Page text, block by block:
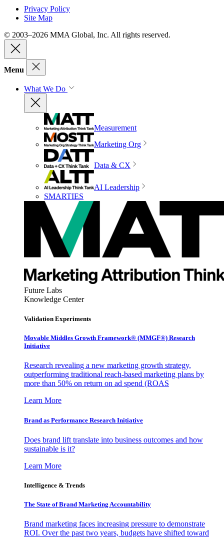
Privacy Policy
Site Map
© 2003–2026 MMA Global, Inc. All rights reserved.
Menu
What We Do
Measurement
Marketing Org
Data & CX
AI Leadership
SMARTIES
Future Labs
Knowledge Center
Validation Experiments
Movable Middles Growth Framework® (MMGF®) Research
Initiative
Research revealing a new marketing growth strategy,
outperforming traditional reach-based marketing plans by
more than 50% on return on ad spend (ROAS
Learn More
Brand as Performance Research Initiative
Does brand lift translate into business outcomes and how
sustainable is it?
Learn More
Intelligence & Trends
The State of Brand Marketing Accountability
Brand marketing faces increasing pressure to demonstrate
ROI. Over the past two years, budgets have shifted toward